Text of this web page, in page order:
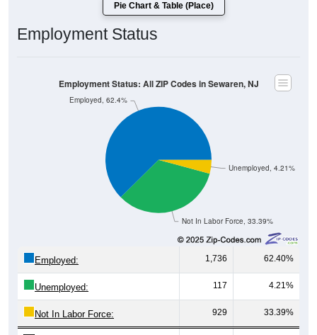
Pie Chart & Table (Place)
Employment Status
Not In Labor Force, 33.39%
Unemployed, 4.21%
Employed, 62.4%
Employment Status: All ZIP Codes in Sewaren, NJ
Employed: 1,736 62.40%
Unemployed: 117 4.21%
Not In Labor Force: 929 33.39%